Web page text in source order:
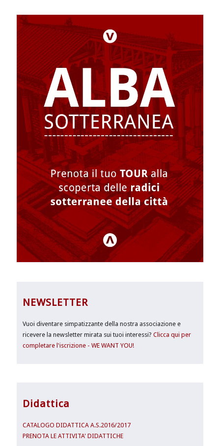
NEWSLETTER
Vuoi diventare simpatizzante della nostra associazione e
ricevere la newsletter mirata sui tuoi interessi?Clicca qui per
completare l'iscrizione - WE WANT YOU!
Didattica
CATALOGO DIDATTICA A.S.2016/2017
PRENOTA LE ATTIVITA' DIDATTICHE